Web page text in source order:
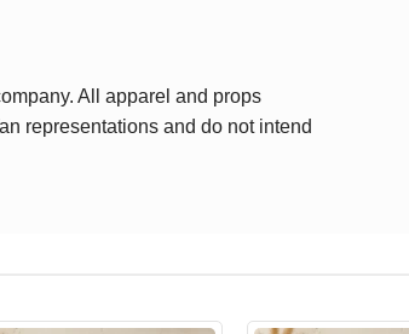
All apparel and props
representations and do not intend